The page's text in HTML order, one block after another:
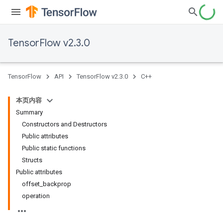
TensorFlow v2.3.0
TensorFlow API TensorFlow v2.3.0 C++
本页内容
Summary
Constructors and Destructors
Public attributes
Public static functions
Structs
Public attributes
offset_backprop
operation